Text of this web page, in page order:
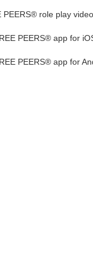
PEERS® role play
PEERS® app for
PEERS® app for